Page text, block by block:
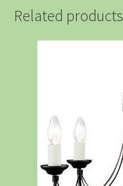
Related products